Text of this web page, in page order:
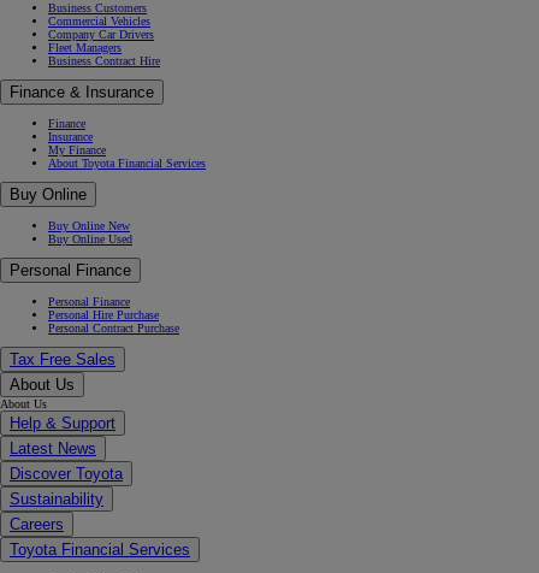
Business Customers
Commercial Vehicles
Company Car Drivers
Fleet Managers
Business Contract Hire
Finance & Insurance
Finance
Insurance
My Finance
About Toyota Financial Services
Buy Online
Buy Online New
Buy Online Used
Personal Finance
Personal Finance
Personal Hire Purchase
Personal Contract Purchase
Tax Free Sales
About Us
About Us
Help & Support
Latest News
Discover Toyota
Sustainability
Careers
Toyota Financial Services